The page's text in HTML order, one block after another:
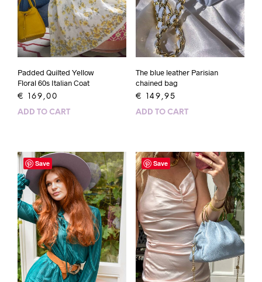
Padded Quilted Yellow
Floral 60s Italian Coat
€ 169,00
ADD TO CART
The blue leather Parisian
chained bag
€ 149,95
ADD TO CART
Save Save